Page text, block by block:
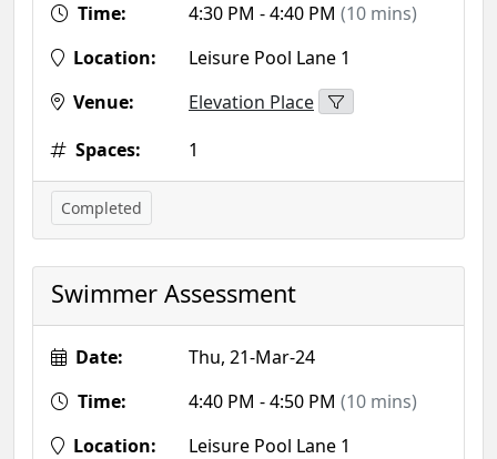
Time:
4:30 PM - 4:40 PM (10 mins)
Location:
Leisure Pool Lane 1
Venue:
Elevation Place
Spaces:
1
Completed
Swimmer Assessment
Date:
Thu, 21-Mar-24
Time:
4:40 PM - 4:50 PM (10 mins)
Location:
Leisure Pool Lane 1